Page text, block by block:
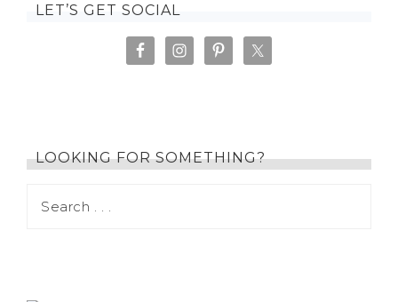
LET’S GET SOCIAL
LOOKING FOR SOMETHING?